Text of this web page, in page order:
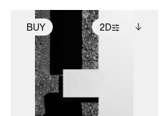
BUY 2D
2D scene with
photographic details.
Includes support for
extended scene
adjustments.
Includes additional
files when unlocked.
View Surface Info to
download files.